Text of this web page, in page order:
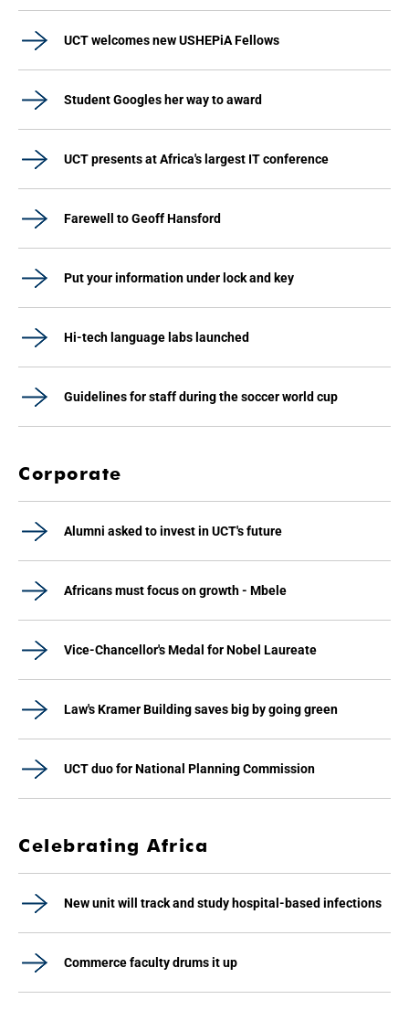
UCT welcomes new USHEPiA Fellows
Student Googles her way to award
UCT presents at Africa's largest IT conference
Farewell to Geoff Hansford
Put your information under lock and key
Hi-tech language labs launched
Guidelines for staff during the soccer world cup
Corporate
Alumni asked to invest in UCT's future
Africans must focus on growth - Mbele
Vice-Chancellor's Medal for Nobel Laureate
Law's Kramer Building saves big by going green
UCT duo for National Planning Commission
Celebrating Africa
New unit will track and study hospital-based infections
Commerce faculty drums it up